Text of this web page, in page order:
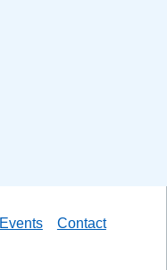
Events Contact